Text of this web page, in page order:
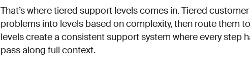
That’s where tiered support levels comes in. Tiered
problems into levels based on complexity, then route them
levels create a consistent support system where every step
pass along full context.